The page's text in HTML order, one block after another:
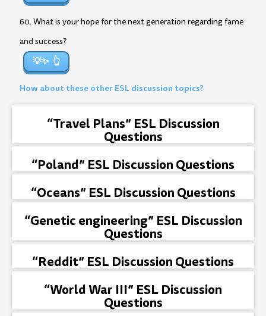
60. What is your hope for the next generation regarding fame
and success?
💡✨
How about these other ESL discussion topics?
“Travel Plans” ESL Discussion
Questions
“Poland” ESL Discussion Questions
“Oceans” ESL Discussion Questions
“Genetic engineering” ESL Discussion
Questions
“Reddit” ESL Discussion Questions
“World War III” ESL Discussion
Questions